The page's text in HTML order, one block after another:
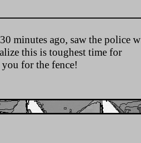
minutes ago, saw the police w
this is toughest time for
for the fence!